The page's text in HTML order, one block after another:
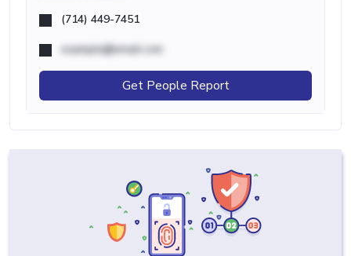
(714) 449-7451
example@email.com
Get People Report